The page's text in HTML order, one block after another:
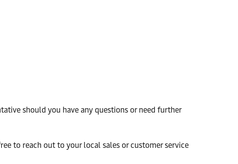
should you have any questions or need further
to reach out to your local sales or customer service